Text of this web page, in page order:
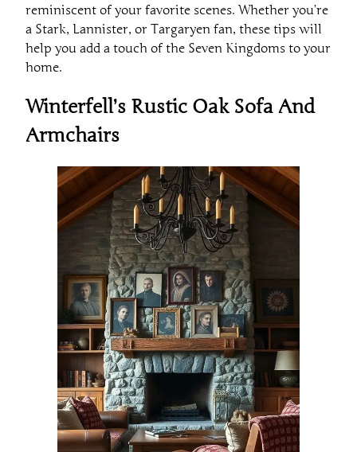
reminiscent of your favorite scenes. Whether you’re
a Stark, Lannister, or Targaryen fan, these tips will
help you add a touch of the Seven Kingdoms to your
home.
Winterfell’s Rustic Oak Sofa And
Armchairs